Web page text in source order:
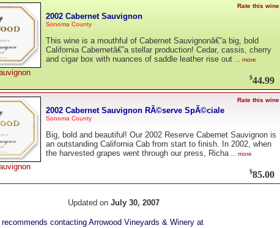
Rate this wine
2002 Cabernet Sauvignon
Sonoma County
This wine is a mouthful of Cabernet Sauvignonâ€”a big, bold
California Cabernetâ€”a stellar production! Cedar, cassis, cherry
and cigar box with nuances of saddle leather rise out ... more
$44.99
Rate this wine
2002 Cabernet Sauvignon RÃ©serve SpÃ©ciale
Sonoma County
Big, bold and beautiful! Our 2002 Reserve Cabernet Sauvignon is
an outstanding California Cab from start to finish. In 2002, when
the harvested grapes went through our press, Richa... more
$85.00
Updated on July 30, 2007
contacting Arrowood Vineyards & Winery at